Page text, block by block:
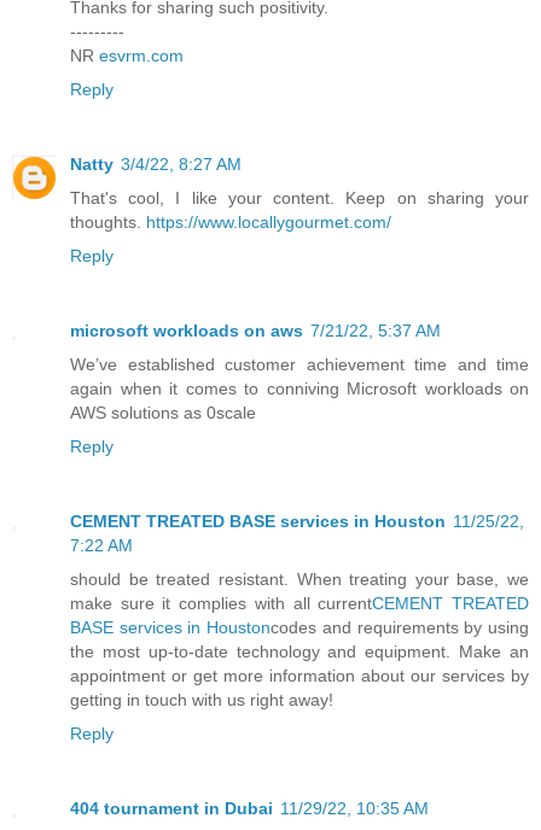
Thanks for sharing such positivity.
---------
NR esvrm.com
Reply
Natty 3/4/22, 8:27 AM
That's cool, I like your content. Keep on sharing your
thoughts. https://www.locallygourmet.com/
Reply
microsoft workloads on aws 7/21/22, 5:37 AM
We’ve established customer achievement time and time
again when it comes to conniving Microsoft workloads on
AWS solutions as 0scale
Reply
CEMENT TREATED BASE services in Houston 11/25/22,
7:22 AM
should be treated resistant. When treating your base, we
make sure it complies with all currentCEMENT TREATED
BASE services in Houstoncodes and requirements by using
the most up-to-date technology and equipment. Make an
appointment or get more information about our services by
getting in touch with us right away!
Reply
404 tournament in Dubai 11/29/22, 10:35 AM